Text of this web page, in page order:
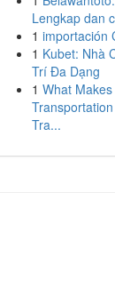
Lengkap dan
1 importación
1 Kubet: Nhà
Trí Đa Dạng
1 What
Tra...